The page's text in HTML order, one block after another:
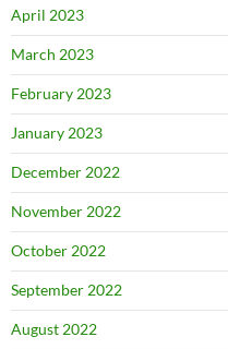
April 2023
March 2023
February 2023
January 2023
December 2022
November 2022
October 2022
September 2022
August 2022